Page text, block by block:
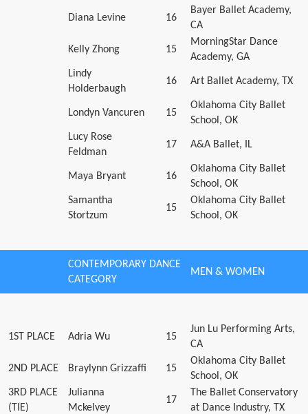
Diana Levine 16
Bayer Ballet Academy,
CA
Kelly Zhong 15
MorningStar Dance
Academy, GA
Lindy
Holderbaugh
16 Art Ballet Academy, TX
Londyn Vancuren 15
Oklahoma City Ballet
School, OK
Lucy Rose
Feldman
17 A&A Ballet, IL
Maya Bryant 16
Oklahoma City Ballet
School, OK
Samantha
Stortzum
15
Oklahoma City Ballet
School, OK
CONTEMPORARY DANCE
CATEGORY
MEN & WOMEN
1ST PLACE Adria Wu 15
Jun Lu Performing Arts,
CA
2ND PLACE Braylynn Grizzaffi 15
Oklahoma City Ballet
School, OK
3RD PLACE
(TIE)
Julianna
Mckelvey
17
The Ballet Conservatory
at Dance Industry, TX